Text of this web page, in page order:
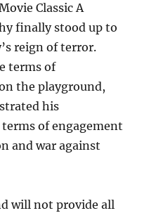
Classic A
finally stood up to
reign of terror.
terms of
the playground,
his
of engagement
and war against
will not provide all